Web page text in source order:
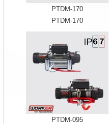
PTDM-170
PTDM-170
PTDM-095